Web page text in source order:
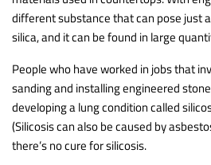
different substance that can pose just
silica, and it can be found in large
People who have worked in jobs that
sanding and installing engineered
developing a lung condition called
(Silicosis can also be caused by
there’s no cure for silicosis.